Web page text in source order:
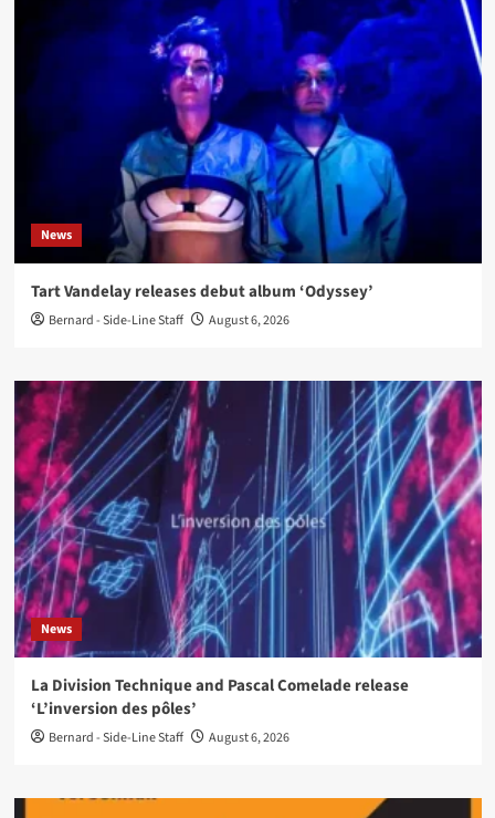
News
Tart Vandelay releases debut album ‘Odyssey’
Bernard - Side-Line Staff August 6, 2026
News
La Division Technique and Pascal Comelade release
‘L’inversion des pôles’
Bernard - Side-Line Staff August 6, 2026